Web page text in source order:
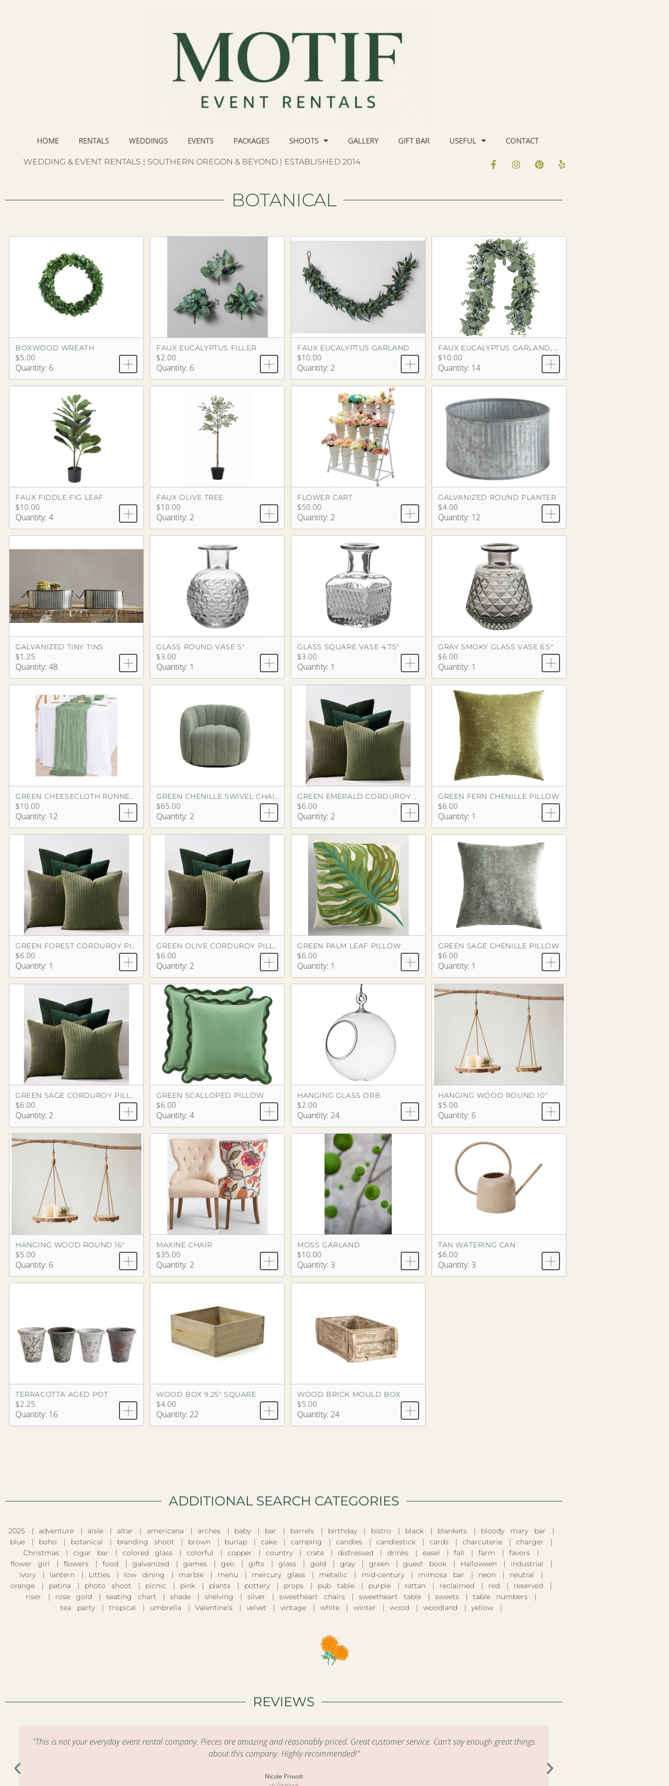
HOME RENTALS WEDDINGS EVENTS PACKAGES SHOOTS GALLERY GIFT BAR USEFUL CONTACT
WEDDING & EVENT RENTALS | SOUTHERN OREGON & BEYOND | ESTABLISHED 2014
BOTANICAL
BOXWOOD WREATH
$5.00
Quantity: 6
FAUX EUCALYPTUS FILLER
$2.00
Quantity: 6
FAUX EUCALYPTUS GARLAND
$10.00
Quantity: 2
FAUX EUCALYPTUS GARLAND, SILVER DOLLAR
$10.00
Quantity: 14
FAUX FIDDLE FIG LEAF
$10.00
Quantity: 4
FAUX OLIVE TREE
$10.00
Quantity: 2
FLOWER CART
$50.00
Quantity: 2
GALVANIZED ROUND PLANTER
$4.00
Quantity: 12
GALVANIZED TINY TINS
$1.25
Quantity: 48
GLASS ROUND VASE 5"
$3.00
Quantity: 1
GLASS SQUARE VASE 4.75"
$3.00
Quantity: 1
GRAY SMOKY GLASS VASE 6.5"
$6.00
Quantity: 1
GREEN CHEESECLOTH RUNNER 13'3"
$10.00
Quantity: 12
GREEN CHENILLE SWIVEL CHAIR
$65.00
Quantity: 2
GREEN EMERALD CORDUROY PILLOW
$6.00
Quantity: 2
GREEN FERN CHENILLE PILLOW
$6.00
Quantity: 1
GREEN FOREST CORDUROY PILLOW
$6.00
Quantity: 1
GREEN OLIVE CORDUROY PILLOW
$6.00
Quantity: 2
GREEN PALM LEAF PILLOW
$6.00
Quantity: 1
GREEN SAGE CHENILLE PILLOW
$6.00
Quantity: 1
GREEN SAGE CORDUROY PILLOW
$6.00
Quantity: 2
GREEN SCALLOPED PILLOW
$6.00
Quantity: 4
HANGING GLASS ORB
$2.00
Quantity: 24
HANGING WOOD ROUND 10"
$5.00
Quantity: 6
HANGING WOOD ROUND 16"
$5.00
Quantity: 6
MAXINE CHAIR
$35.00
Quantity: 2
MOSS GARLAND
$10.00
Quantity: 3
TAN WATERING CAN
$6.00
Quantity: 3
TERRACOTTA AGED POT
$2.25
Quantity: 16
WOOD BOX 9.25" SQUARE
$4.00
Quantity: 22
WOOD BRICK MOULD BOX
$5.00
Quantity: 24
ADDITIONAL SEARCH CATEGORIES​
2025 adventure aisle altar americana arches baby bar barrels birthday bistro black blankets
bloody mary bar
blue
boho botanical branding shoot brown burlap cake camping candles candlestick cards charcuterie
charger
Christmas
cigar bar colored glass colorful copper country crate distressed drinks easel fall farm
favors
flower girl
flowers food galvanized games geo gifts glass gold gray green guest book Halloween
industrial
ivory
lantern Littles low dining marble menu mercury glass metallic mid-century mimosa bar neon
neutral
orange
patina photo shoot picnic pink plants pottery props pub table purple rattan reclaimed red
reserved
riser
rose gold seating chart shade shelving silver sweetheart chairs sweetheart table sweets
table numbers
tea party
tropical umbrella Valentine’s velvet vintage white winter wood woodland yellow
REVIEWS
"This is not your everyday event rental company. Pieces are amazing and reasonably priced. Great customer service. Can't say enough great things
about this company. Highly recommended!"
Nicole Provolt